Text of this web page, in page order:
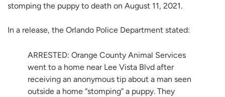
stomping the puppy to death on August 11, 2021.
In a release, the Orlando Police Department stated:
ARRESTED: Orange County Animal Services
went to a home near Lee Vista Blvd after
receiving an anonymous tip about a man seen
outside a home “stomping” a puppy. They